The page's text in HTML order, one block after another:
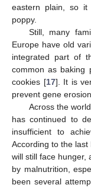
eastern plain, so
poppy.
Still, many
Europe have old
integrated part of
common as baking
cookies [17]. It is
prevent gene erosion.
Across the
has continued to
insufficient to
According to the last
will still face hunger,
by malnutrition,
been several